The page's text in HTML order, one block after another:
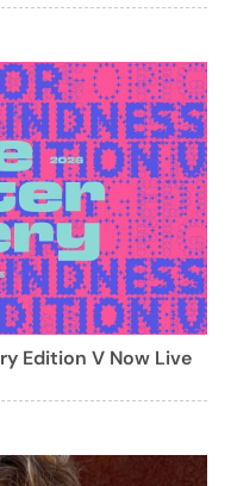
Edition V Now Live